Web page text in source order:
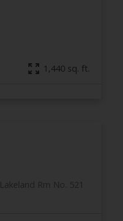
1,440 sq. ft.
Lakeland Rm No. 521